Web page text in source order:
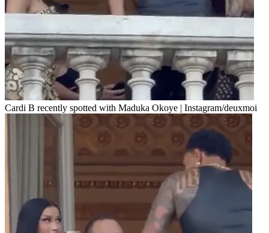
Cardi B recently spotted with Maduka Okoye | Instagram/deuxmoi